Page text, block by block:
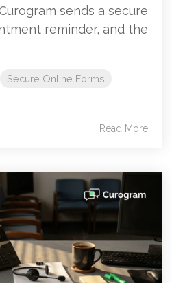
sends a secure
reminder, and the
Secure Online Forms
Read More